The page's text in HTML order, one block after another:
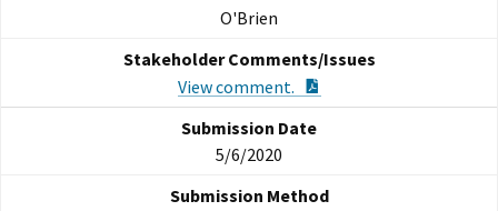
O'Brien
View comment.
5/6/2020